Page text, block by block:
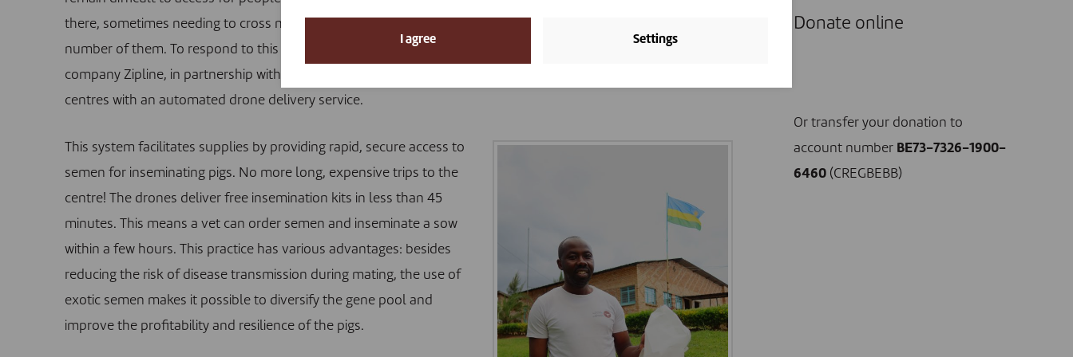
there, sometimes needing to cross mountains. The return journey can take up to six hours, which deters a fair
number of them. To respond to this difficulty, we have developed an innovative project with the delivery
company Zipline, in partnership with the Rwanda Agriculture Board. The latter has equipped two distribution
centres with an automated drone delivery service.
This system facilitates supplies by providing rapid, secure access to
semen for inseminating pigs. No more long, expensive trips to the
centre! The drones deliver free insemination kits in less than 45
minutes. This means a vet can order semen and inseminate a sow
within a few hours. This practice has various advantages: besides
reducing the risk of disease transmission during mating, the use of
exotic semen makes it possible to diversify the gene pool and
improve the profitability and resilience of the pigs.
Donate online
Or transfer your donation to
account number BE73-7326-1900-
6460(CREGBEBB)
I agree Settings